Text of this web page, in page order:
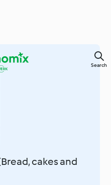
Search
cakes and